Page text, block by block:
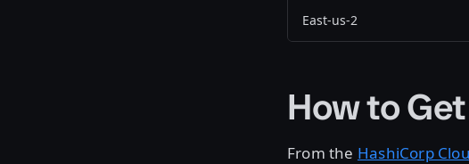
East-us-2
How to
From the HashiCorp